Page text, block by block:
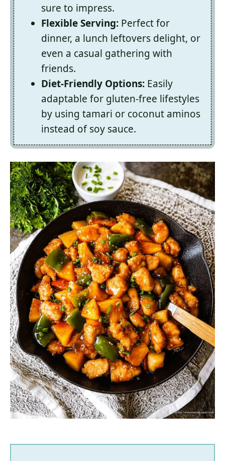
sure to impress.
Flexible Serving: Perfect for
dinner, a lunch leftovers delight, or
even a casual gathering with
friends.
Diet-Friendly Options: Easily
adaptable for gluten-free lifestyles
by using tamari or coconut aminos
instead of soy sauce.